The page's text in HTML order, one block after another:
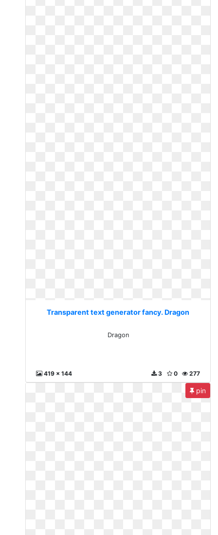
Transparent text generator fancy. Dragon
Dragon
419 x 144 277
0
3
pin